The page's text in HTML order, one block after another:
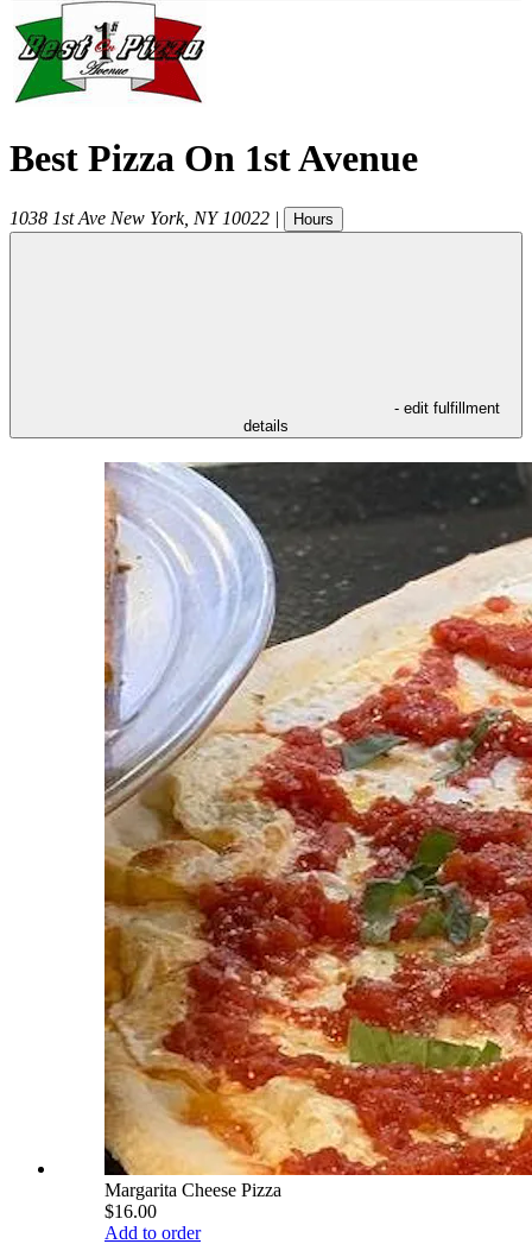
Best Pizza On 1st Avenue
1038 1st Ave New York, NY 10022 | Hours
- edit fulfillment
details
Margarita Cheese Pizza
$16.00
Add to order